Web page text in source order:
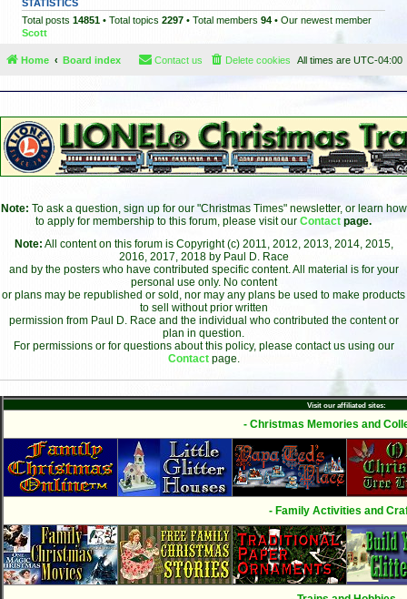
STATISTICS
Total posts 14851 • Total topics 2297 • Total members 94 • Our newest member
Scott
Home Board index All times are UTC-04:00
Delete cookies
Contact us
Note: To ask a question, sign up for our "Christmas Times" newsletter, or learn how
to apply for membership to this forum, please visit our Contact page.
Note: All content on this forum is Copyright (c) 2011, 2012, 2013, 2014, 2015,
2016, 2017, 2018 by Paul D. Race
and by the posters who have contributed specific content. All material is for your
personal use only. No content
or plans may be republished or sold, nor may any plans be used to make products
to sell without prior written
permission from Paul D. Race and the individual who contributed the content or
plan in question.
For permissions or for questions about this policy, please contact us using our
Contact page.
Visit our affiliated sites:
- Christmas Memories and
- Family Activities and